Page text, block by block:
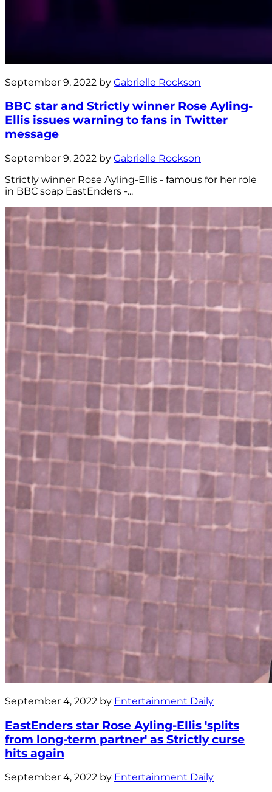
September 9, 2022 by Gabrielle Rockson
BBC star and Strictly winner Rose Ayling-
Ellis issues warning to fans in Twitter
message
September 9, 2022 by Gabrielle Rockson
Strictly winner Rose Ayling-Ellis - famous for her role
in BBC soap EastEnders -...
September 4, 2022 by Entertainment Daily
EastEnders star Rose Ayling-Ellis 'splits
from long-term partner' as Strictly curse
hits again
September 4, 2022 by Entertainment Daily